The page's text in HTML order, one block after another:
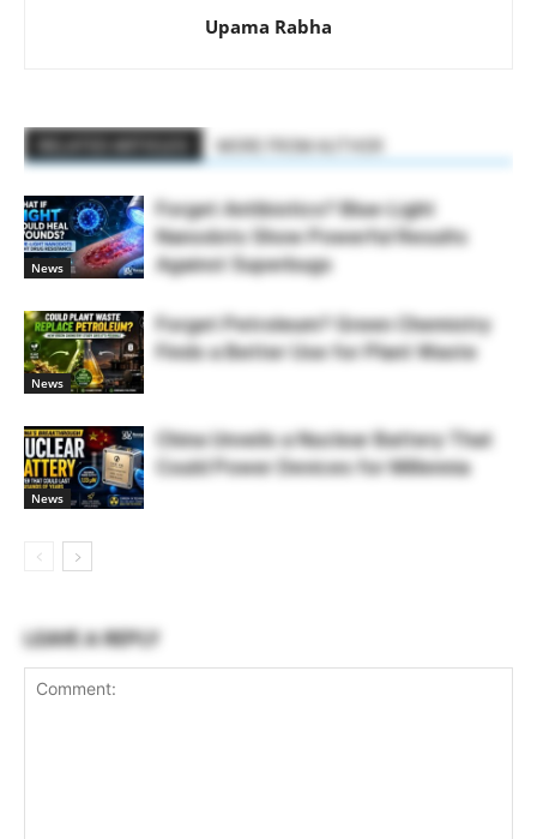
Upama Rabha
News
Forget Antibiotics? Blue-Light
Nanodots Show Powerful Results
Against Superbugs
News
Forget Petroleum? Green Chemistry
Finds a Better Use for Plant Waste
News
China Unveils a Nuclear Battery That
Could Power Devices for Millennia
LEAVE A REPLY